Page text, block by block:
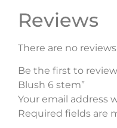
Reviews
There are no
Be the first to
Blush 6 stem”
Your email address
Required fields are